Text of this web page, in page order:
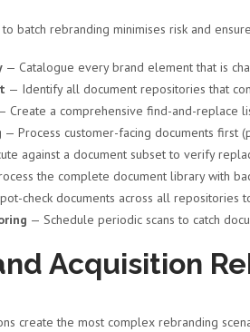
batch rebranding minimises risk and
— Catalogue every brand element that is
— Identify all document repositories that
Create a comprehensive find-and-replace
— Process customer-facing documents first
against a document subset to verify
the complete document library with
check documents across all repositories
— Schedule periodic scans to catch
Acquisition
create the most complex rebranding